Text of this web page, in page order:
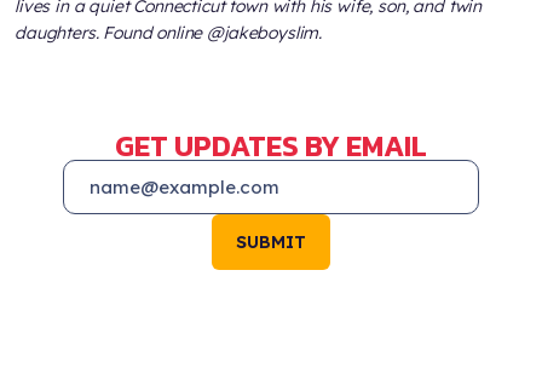
lives in a quiet Connecticut town with his wife, son, and twin
daughters. Found online @jakeboyslim.
GET UPDATES BY EMAIL
SUBMIT